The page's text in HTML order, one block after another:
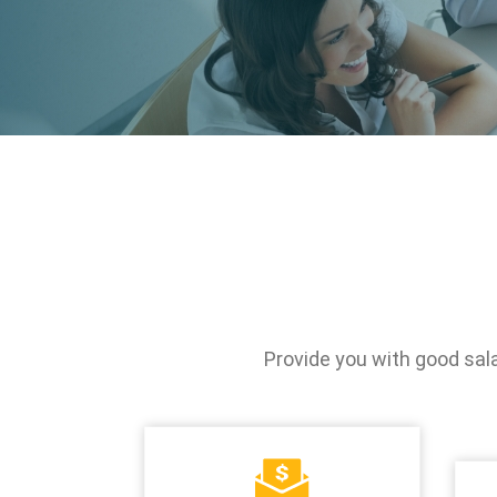
Newsletter
SiteMap
Internal Search
Operation of
Directors
Integrity
Based on the
Provide you with good